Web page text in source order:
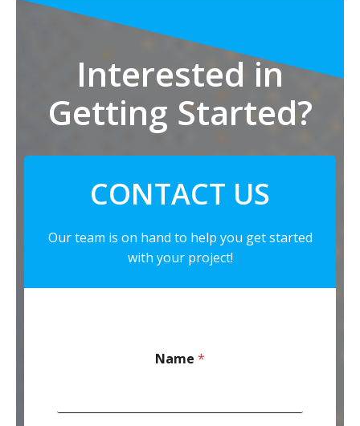
Interested in
Getting Started?
CONTACT US
Our team is on hand to help you get started
with your project!
Name *